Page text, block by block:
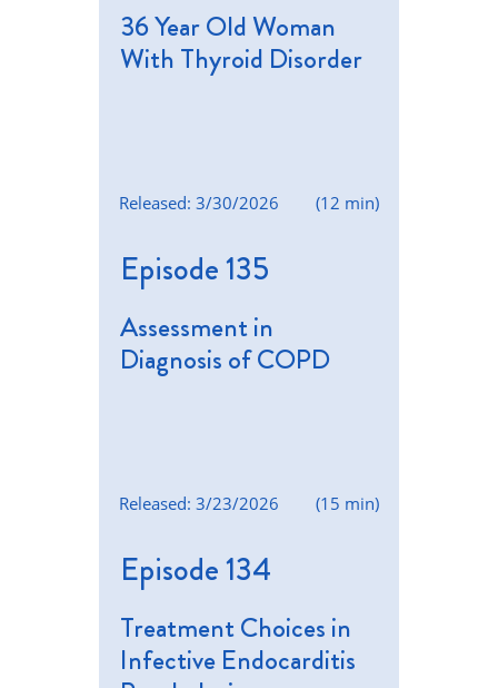
36 Year Old Woman
With Thyroid Disorder
(12 min)
Released: 3/30/2026
Episode 135
Assessment in
Diagnosis of COPD
(15 min)
Released: 3/23/2026
Episode 134
Treatment Choices in
Infective Endocarditis